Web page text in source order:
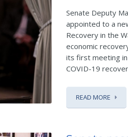
Senate Deputy
appointed to a
Recovery in the
economic
its first meeting in
COVID-19
READ MORE